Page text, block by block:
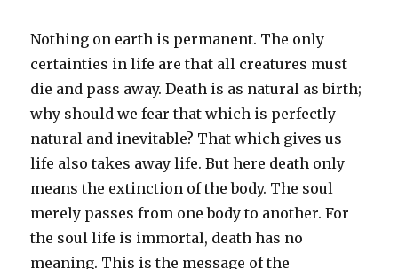
Nothing on earth is permanent. The only
certainties in life are that all creatures must
die and pass away. Death is as natural as birth;
why should we fear that which is perfectly
natural and inevitable? That which gives us
life also takes away life. But here death only
means the extinction of the body. The soul
merely passes from one body to another. For
the soul life is immortal, death has no
meaning. This is the message of the